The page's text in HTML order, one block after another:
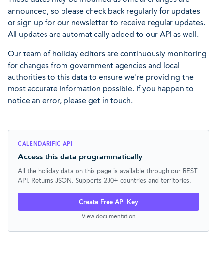
announced, so please check back regularly for updates
or sign up for our newsletter to receive regular updates.
All updates are automatically added to our API as well.
Our team of holiday editors are continuously monitoring
for changes from government agencies and local
authorities to this data to ensure we're providing the
most accurate information possible. If you happen to
notice an error, please get in touch.
CALENDARIFIC API
Access this data programmatically
All the holiday data on this page is available through our REST
API. Returns JSON. Supports 230+ countries and territories.
Create Free API Key
View documentation